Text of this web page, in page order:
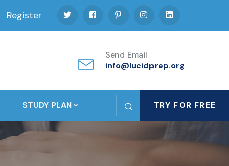
Register
Send Email
info@lucidprep.org
STUDY PLAN TRY FOR FREE